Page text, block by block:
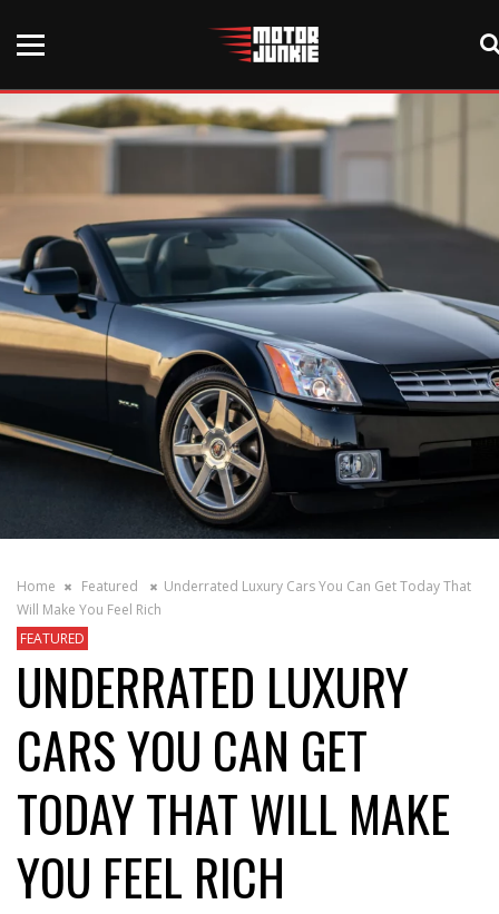
Home Featured
Underrated Luxury Cars You Can Get Today That
Will Make You Feel Rich
FEATURED
UNDERRATED LUXURY
CARS YOU CAN GET
TODAY THAT WILL MAKE
YOU FEEL RICH